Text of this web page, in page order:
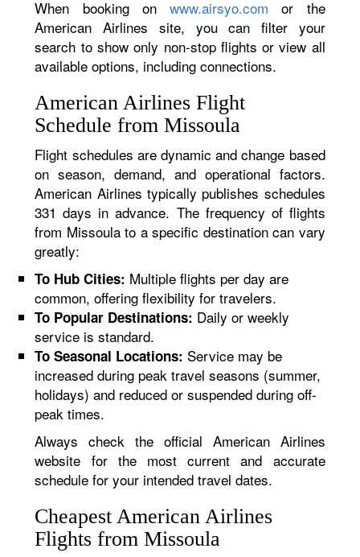
When booking onwww.airsyo.com or the
American Airlines site, you can filter your
search to show only non-stop flights or view all
available options, including connections.
American Airlines Flight
Schedule from Missoula
Flight schedules are dynamic and change based
on season, demand, and operational factors.
American Airlines typically publishes schedules
331 days in advance. The frequency of flights
from Missoula to a specific destination can vary
greatly:
To Hub Cities: Multiple flights per day are
common, offering flexibility for travelers.
To Popular Destinations: Daily or weekly
service is standard.
To Seasonal Locations: Service may be
increased during peak travel seasons (summer,
holidays) and reduced or suspended during off-
peak times.
Always check the official American Airlines
website for the most current and accurate
schedule for your intended travel dates.
Cheapest American Airlines
Flights from Missoula